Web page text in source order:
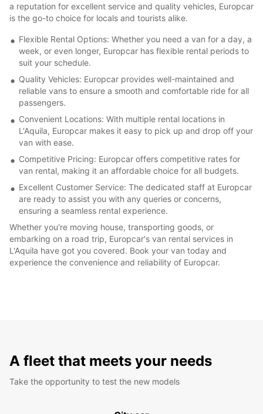
a reputation for excellent service and quality vehicles, Europcar
is the go-to choice for locals and tourists alike.
Flexible Rental Options: Whether you need a van for a day, a
week, or even longer, Europcar has flexible rental periods to
suit your schedule.
Quality Vehicles: Europcar provides well-maintained and
reliable vans to ensure a smooth and comfortable ride for all
passengers.
Convenient Locations: With multiple rental locations in
L'Aquila, Europcar makes it easy to pick up and drop off your
van with ease.
Competitive Pricing: Europcar offers competitive rates for
van rental, making it an affordable choice for all budgets.
Excellent Customer Service: The dedicated staff at Europcar
are ready to assist you with any queries or concerns,
ensuring a seamless rental experience.
Whether you're moving house, transporting goods, or
embarking on a road trip, Europcar's van rental services in
L'Aquila have got you covered. Book your van today and
experience the convenience and reliability of Europcar.
A fleet that meets your needs
Take the opportunity to test the new models